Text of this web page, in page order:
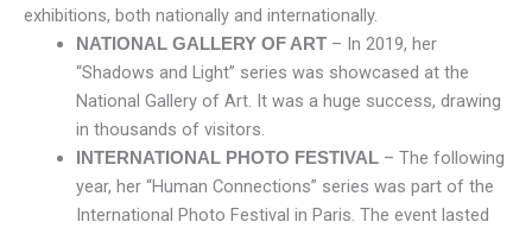
exhibitions, both nationally and internationally.
NATIONAL GALLERY OF ART– In 2019, her
“Shadows and Light” series was showcased at the
National Gallery of Art. It was a huge success, drawing
in thousands of visitors.
INTERNATIONAL PHOTO FESTIVAL– The following
year, her “Human Connections” series was part of the
International Photo Festival in Paris. The event lasted